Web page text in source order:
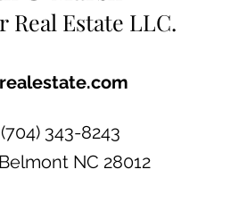
Real Estate LLC.
343-8243
NC 28012